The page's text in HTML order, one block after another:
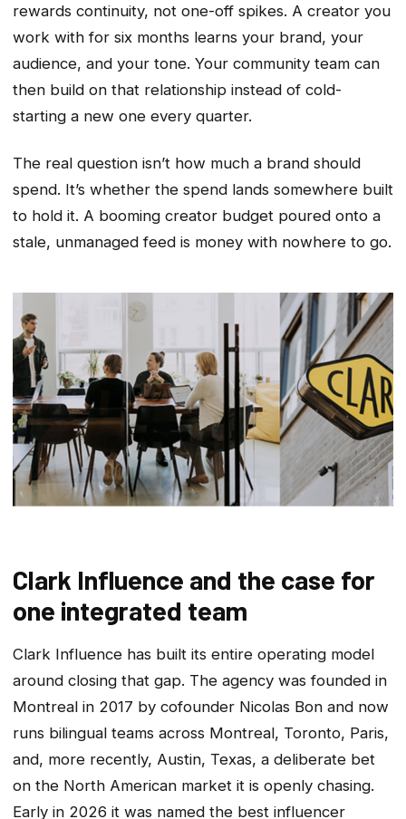
rewards continuity, not one-off spikes. A creator you
work with for six months learns your brand, your
audience, and your tone. Your community team can
then build on that relationship instead of cold-
starting a new one every quarter.
The real question isn’t how much a brand should
spend. It’s whether the spend lands somewhere built
to hold it. A booming creator budget poured onto a
stale, unmanaged feed is money with nowhere to go.
Clark Influence and the case for
one integrated team
Clark Influence has built its entire operating model
around closing that gap. The agency was founded in
Montreal in 2017 by cofounder Nicolas Bon and now
runs bilingual teams across Montreal, Toronto, Paris,
and, more recently, Austin, Texas, a deliberate bet
on the North American market it is openly chasing.
Early in 2026 it was named the best influencer